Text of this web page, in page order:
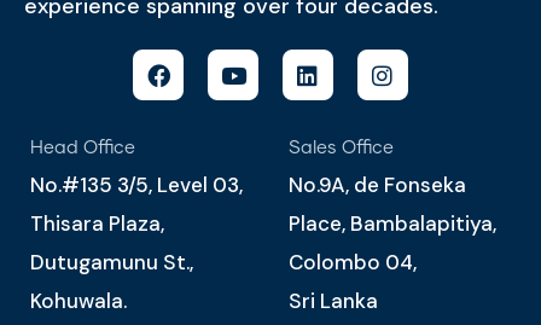
experience spanning over four decades.
Head Office
No.#135 3/5, Level 03,
Thisara Plaza,
Dutugamunu St.,
Kohuwala.
Sales Office
No.9A, de Fonseka
Place, Bambalapitiya,
Colombo 04,
Sri Lanka